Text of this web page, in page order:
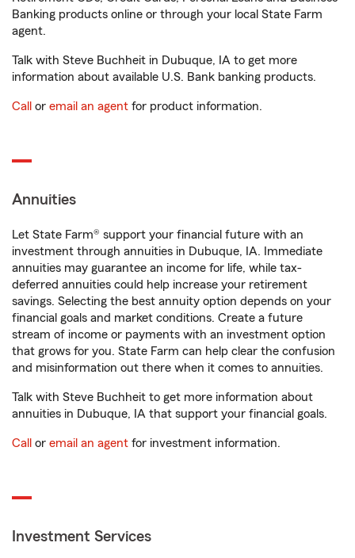
Banking products online or through your local State Farm
agent.
Talk with Steve Buchheit in Dubuque, IA to get more
information about available U.S. Bank banking products.
Call or email an agent for product information.
Annuities
Let State Farm® support your financial future with an
investment through annuities in Dubuque, IA. Immediate
annuities may guarantee an income for life, while tax-
deferred annuities could help increase your retirement
savings. Selecting the best annuity option depends on your
financial goals and market conditions. Create a future
stream of income or payments with an investment option
that grows for you. State Farm can help clear the confusion
and misinformation out there when it comes to annuities.
Talk with Steve Buchheit to get more information about
annuities in Dubuque, IA that support your financial goals.
Call or email an agent for investment information.
Investment Services